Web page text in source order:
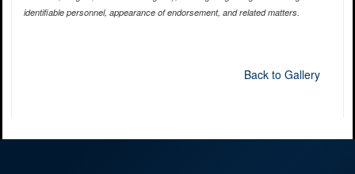
identifiable personnel, appearance of endorsement, and related matters.
Back to Gallery